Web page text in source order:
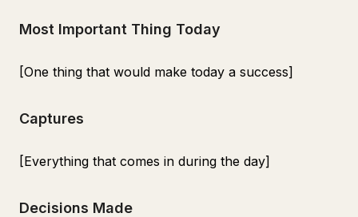
Most Important Thing Today
[One thing that would make today a success]
Captures
[Everything that comes in during the day]
Decisions Made